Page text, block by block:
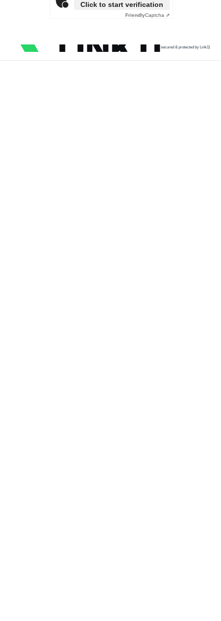
Click to start verification
FriendlyCaptcha ⇗
secured & protected by Link11